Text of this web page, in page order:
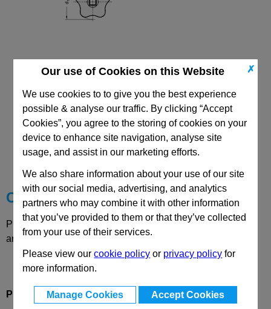
✗
Our use of Cookies on this Website
We use cookies to to give you the best experience
possible & analyse our traffic. By clicking “Accept
Cookies”, you agree to the storing of cookies on your
device to enhance site navigation, analyse site
usage, and assist in our marketing efforts.
We also share information about your use of our site
with our social media, advertising, and analytics
partners who may combine it with other information
that you’ve provided to them or that they’ve collected
from your use of their services.
Please view ourcookie policy or privacy policy for
more information.
Manage Cookies Accept Cookies
CAD Viewer
Choose your Part
Please select desired options to reveal part number, price
and availability
Produt Description